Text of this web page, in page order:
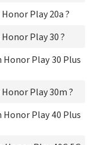
Play 20a ?
Play 30 ?
Play 30 Plus
Play 30m ?
Play 40 Plus